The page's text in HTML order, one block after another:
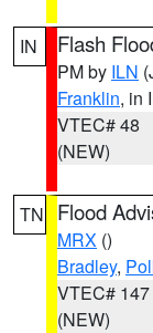
IN Flash
PM by ILN
Franklin, in
VTEC# 48
(NEW)
TN Flood
MRX ()
Bradley,
VTEC# 147
(NEW)